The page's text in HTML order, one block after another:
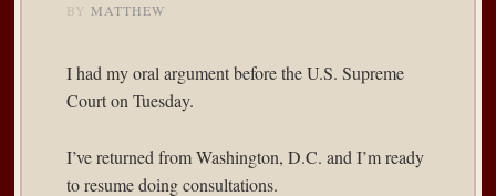
BY MATTHEW
I had my oral argument before the U.S. Supreme
Court on Tuesday.
I’ve returned from Washington, D.C. and I’m ready
to resume doing consultations.